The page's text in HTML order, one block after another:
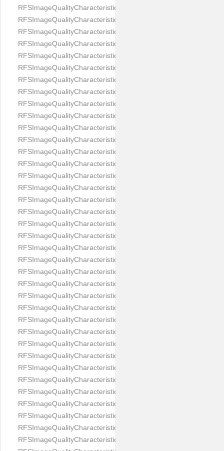
RFSImageQualityCharacteristicNameEyeLeftOccluded
RFSImageQualityCharacteristicNameEyeRightClosed
RFSImageQualityCharacteristicNameEyeRightCoveredWithHair
RFSImageQualityCharacteristicNameEyeRightOccluded
RFSImageQualityCharacteristicNameEyesDistance
RFSImageQualityCharacteristicNameEyesRed
RFSImageQualityCharacteristicNameFaceDynamicRange
RFSImageQualityCharacteristicNameFaceGlare
RFSImageQualityCharacteristicNameFaceOccluded
RFSImageQualityCharacteristicNameForeheadCovering
RFSImageQualityCharacteristicNameFramesTooHeavy
RFSImageQualityCharacteristicNameHeadCovering
RFSImageQualityCharacteristicNameHeadHeightRatio
RFSImageQualityCharacteristicNameHeadWidthRatio
RFSImageQualityCharacteristicNameHeadphones
RFSImageQualityCharacteristicNameImageChannelsNumber
RFSImageQualityCharacteristicNameImageHeight
RFSImageQualityCharacteristicNameImageWidth
RFSImageQualityCharacteristicNameImageWidthToHeight
RFSImageQualityCharacteristicNameMedicalMask
RFSImageQualityCharacteristicNameMouthOpen
RFSImageQualityCharacteristicNameNoiseLevel
RFSImageQualityCharacteristicNameOffGaze
RFSImageQualityCharacteristicNameOtherFaces
RFSImageQualityCharacteristicNamePaddingRatio
RFSImageQualityCharacteristicNamePitch
RFSImageQualityCharacteristicNameReflectionOnGlasses
RFSImageQualityCharacteristicNameRoll
RFSImageQualityCharacteristicNameShadowsOnBackground
RFSImageQualityCharacteristicNameShadowsOnFace
RFSImageQualityCharacteristicNameShouldersPose
RFSImageQualityCharacteristicNameSmile
RFSImageQualityCharacteristicNameStrongMakeup
RFSImageQualityCharacteristicNameTooDark
RFSImageQualityCharacteristicNameTooLight